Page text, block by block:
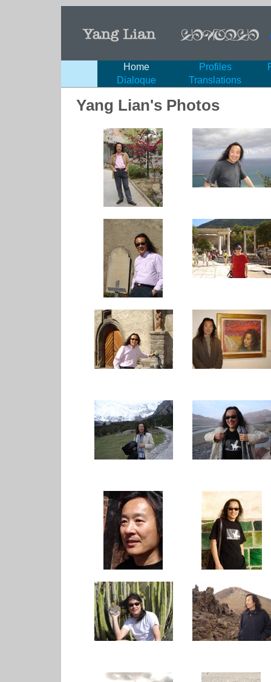
Home Profiles
Dialoque
Translations
Yang Lian's Photos